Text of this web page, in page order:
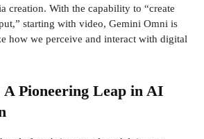
creation. With the capability to “create
starting with video, Gemini Omni is
how we perceive and interact with digital
Pioneering Leap in AI